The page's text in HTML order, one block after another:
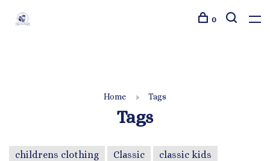
0
Home Tags
Tags
childrens clothing Classic classic kids